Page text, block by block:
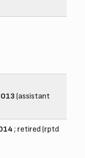
(assistant
; retired (rptd